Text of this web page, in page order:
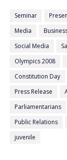
Seminar
Media
Social Media
Olympics 2008
Constitution Day
Press Release
Parliamentarians
Public Relations
juvenile